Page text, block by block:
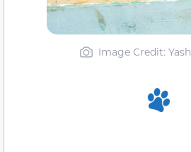
Image Credit: